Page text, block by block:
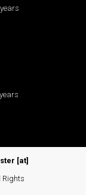
[at]
Rights